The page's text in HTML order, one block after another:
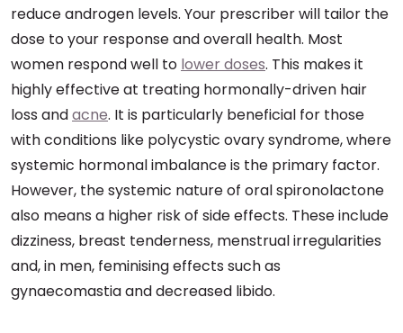
reduce androgen levels. Your prescriber will tailor the
dose to your response and overall health. Most
women respond well to lower doses. This makes it
highly effective at treating hormonally-driven hair
loss andacne. It is particularly beneficial for those
with conditions like polycystic ovary syndrome, where
systemic hormonal imbalance is the primary factor.
However, the systemic nature of oral spironolactone
also means a higher risk of side effects. These include
dizziness, breast tenderness, menstrual irregularities
and, in men, feminising effects such as
gynaecomastia and decreased libido.